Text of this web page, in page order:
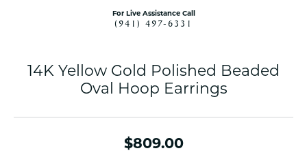
For Live Assistance Call
(941) 497-6331
14K Yellow Gold Polished Beaded
Oval Hoop Earrings
$809.00